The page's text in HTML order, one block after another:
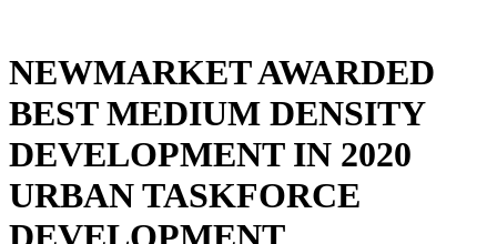
NEWMARKET AWARDED
BEST MEDIUM DENSITY
DEVELOPMENT IN 2020
URBAN TASKFORCE